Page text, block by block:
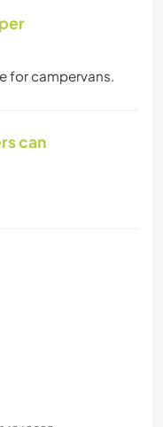
for campervans.
can